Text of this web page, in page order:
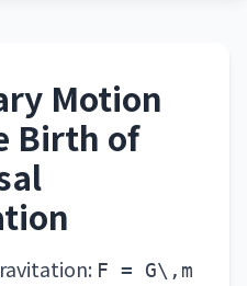
Motion
Birth of
F = G\,m